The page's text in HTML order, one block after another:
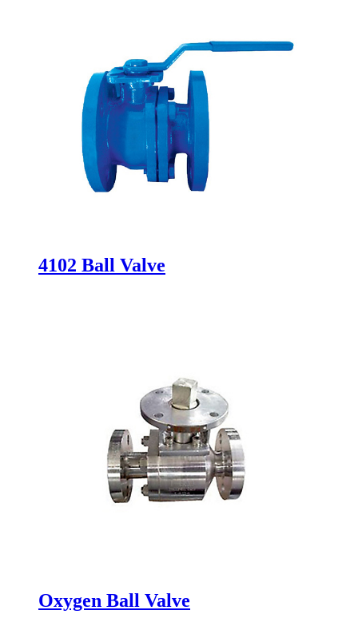
4102 Ball Valve
Oxygen Ball Valve